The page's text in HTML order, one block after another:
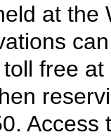
at the
free